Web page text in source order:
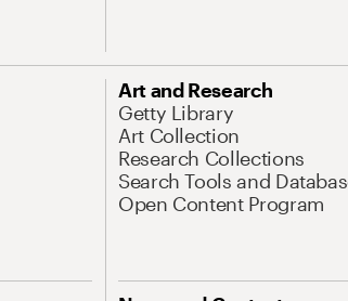
Art and Research
Getty Library
Art Collection
Research Collections
Search Tools and
Open Content Program